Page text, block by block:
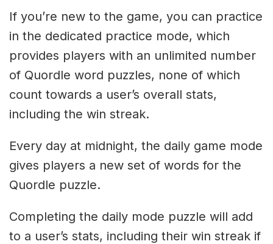
If you’re new to the game, you can practice
in the dedicated practice mode, which
provides players with an unlimited number
of Quordle word puzzles, none of which
count towards a user’s overall stats,
including the win streak.
Every day at midnight, the daily game mode
gives players a new set of words for the
Quordle puzzle.
Completing the daily mode puzzle will add
to a user’s stats, including their win streak if